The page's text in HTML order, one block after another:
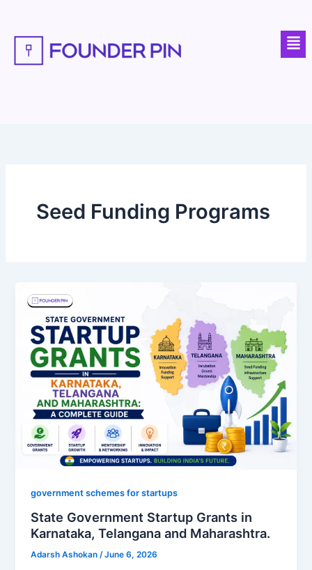
content
Seed Funding Programs
government schemes for startups
State Government Startup Grants in
Karnataka, Telangana and Maharashtra.
Adarsh Ashokan/June 6, 2026